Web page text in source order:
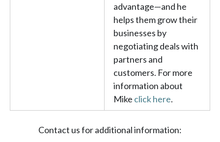
advantage—and he
helps them grow their
businesses by
negotiating deals with
partners and
customers. For more
information about
Mike click here.
Contact us for additional information: